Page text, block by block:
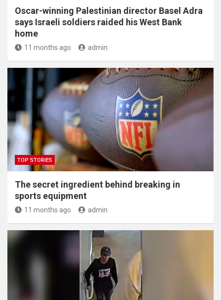
Oscar-winning Palestinian director Basel Adra
says Israeli soldiers raided his West Bank
home
11 months ago admin
TOP STORIES
The secret ingredient behind breaking in
sports equipment
11 months ago admin